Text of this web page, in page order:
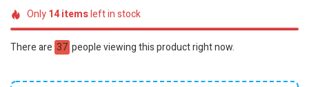
Only14itemsleft in stock
There are 37 people viewing this product right now.